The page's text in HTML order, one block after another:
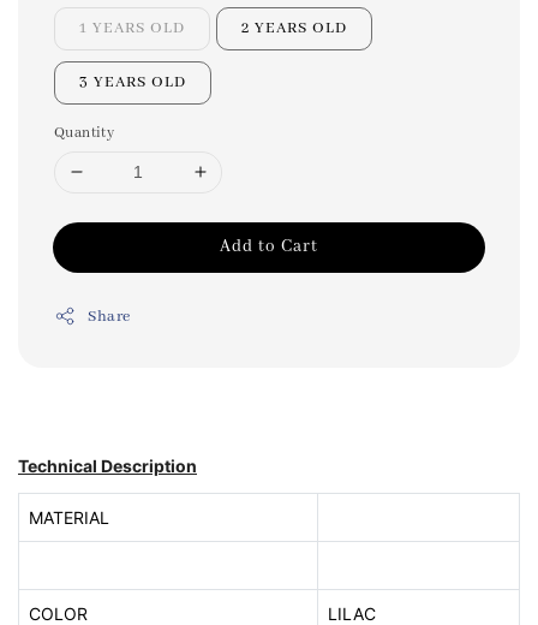
1 YEARS OLD 2 YEARS OLD
3 YEARS OLD
Quantity
Add to Cart
Share
Technical Description
MATERIAL
COLOR LILAC